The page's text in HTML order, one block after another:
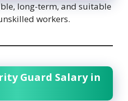
long-term, and suitable
workers.
Guard Salary in